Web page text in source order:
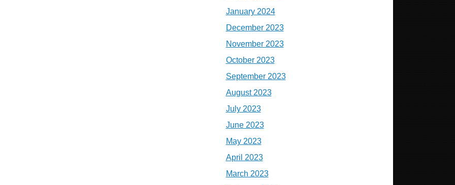
January 2024
December 2023
November 2023
October 2023
September 2023
August 2023
July 2023
June 2023
May 2023
April 2023
March 2023